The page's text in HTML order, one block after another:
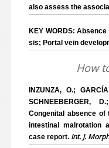
also assess the
KEY WORDS:
sis; Portal vein
How
INZUNZA, O.;
SCHNEEBERGER,
Congenital absence
intestinal malrotation
case report. Int. J.